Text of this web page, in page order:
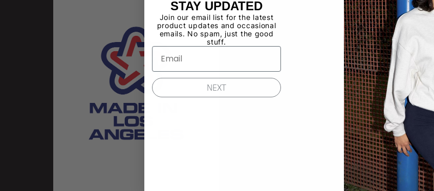
STAY UPDATED
Join our email list for the latest
product updates and occasional
emails. No spam, just the good
stuff.
NEXT